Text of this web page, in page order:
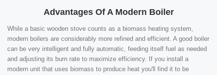
Advantages Of A Modern Boiler
While a basic wooden stove counts as a biomass heating system,
modern boilers are considerably more refined and efficient. A good boiler
can be very intelligent and fully automatic, feeding itself fuel as needed
and adjusting its burn rate to maximize efficiency. If you install a
modern unit that uses biomass to produce heat you'll find it to be